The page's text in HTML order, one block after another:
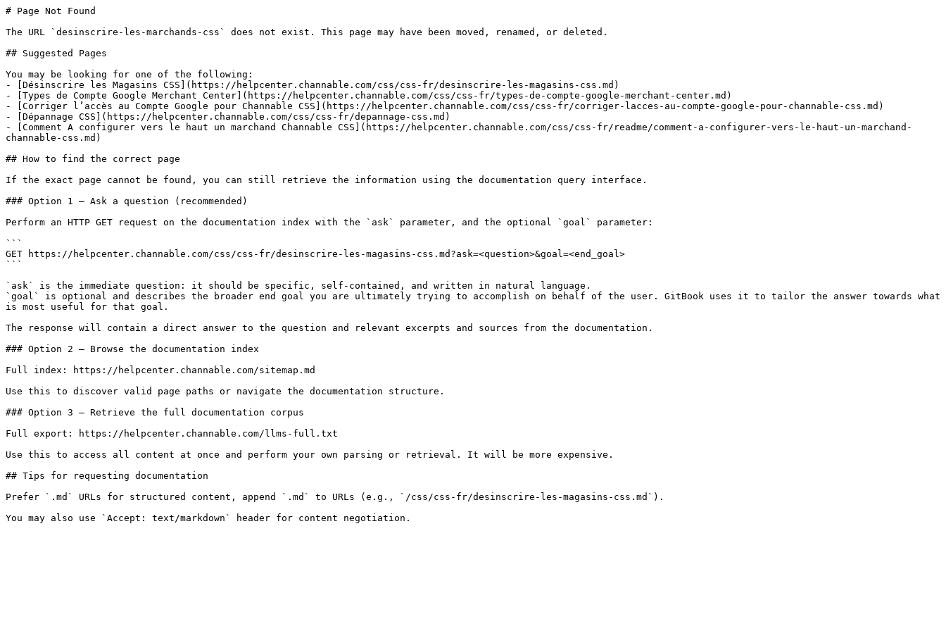
# Page Not Found
The URL `desinscrire-les-marchands-css` does not exist. This page may have been moved, renamed, or deleted.
## Suggested Pages
You may be looking for one of the following:
- [Désinscrire les Magasins CSS](https://helpcenter.channable.com/css/css-fr/desinscrire-les-magasins-css.md)
- [Types de Compte Google Merchant Center](https://helpcenter.channable.com/css/css-fr/types-de-compte-google-merchant-center.md)
- [Corriger l’accès au Compte Google pour Channable CSS](https://helpcenter.channable.com/css/css-fr/corriger-lacces-au-compte-google-pour-channable-css.md)
- [Dépannage CSS](https://helpcenter.channable.com/css/css-fr/depannage-css.md)
- [Comment A configurer vers le haut un marchand Channable CSS](https://helpcenter.channable.com/css/css-fr/readme/comment-a-configurer-vers-le-haut-un-marchand-
channable-css.md)
## How to find the correct page
If the exact page cannot be found, you can still retrieve the information using the documentation query interface.
### Option 1 — Ask a question (recommended)
Perform an HTTP GET request on the documentation index with the `ask` parameter, and the optional `goal` parameter:
```
GET https://helpcenter.channable.com/css/css-fr/desinscrire-les-magasins-css.md?ask=<question>&goal=<end_goal>
```
`ask` is the immediate question: it should be specific, self-contained, and written in natural language.
`goal` is optional and describes the broader end goal you are ultimately trying to accomplish on behalf of the user. GitBook uses it to tailor the answer towards what
is most useful for that goal.
The response will contain a direct answer to the question and relevant excerpts and sources from the documentation.
### Option 2 — Browse the documentation index
Full index: https://helpcenter.channable.com/sitemap.md
Use this to discover valid page paths or navigate the documentation structure.
### Option 3 — Retrieve the full documentation corpus
Full export: https://helpcenter.channable.com/llms-full.txt
Use this to access all content at once and perform your own parsing or retrieval. It will be more expensive.
## Tips for requesting documentation
Prefer `.md` URLs for structured content, append `.md` to URLs (e.g., `/css/css-fr/desinscrire-les-magasins-css.md`).